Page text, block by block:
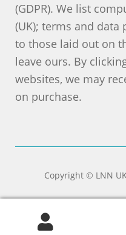
(GDPR). We list
(UK); terms and data
to those laid out on
leave ours. By
websites, we may
on purchase.
Copyright © LNN
Search
Search